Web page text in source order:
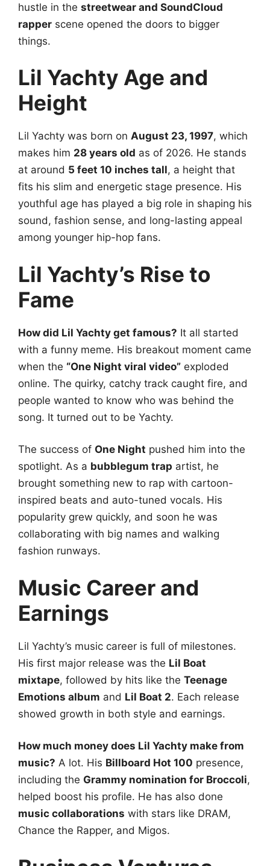
hustle in the streetwear and SoundCloud
rapper scene opened the doors to bigger
things.
Lil Yachty Age and
Height
Lil Yachty was born on August 23, 1997, which
makes him 28 years old as of 2026. He stands
at around 5 feet 10 inches tall, a height that
fits his slim and energetic stage presence. His
youthful age has played a big role in shaping his
sound, fashion sense, and long-lasting appeal
among younger hip-hop fans.
Lil Yachty’s Rise to
Fame
How did Lil Yachty get famous? It all started
with a funny meme. His breakout moment came
when the “One Night viral video” exploded
online. The quirky, catchy track caught fire, and
people wanted to know who was behind the
song. It turned out to be Yachty.
The success of One Night pushed him into the
spotlight. As a bubblegum trap artist, he
brought something new to rap with cartoon-
inspired beats and auto-tuned vocals. His
popularity grew quickly, and soon he was
collaborating with big names and walking
fashion runways.
Music Career and
Earnings
Lil Yachty’s music career is full of milestones.
His first major release was the Lil Boat
mixtape, followed by hits like the Teenage
Emotions album and Lil Boat 2. Each release
showed growth in both style and earnings.
How much money does Lil Yachty make from
music? A lot. His Billboard Hot 100 presence,
including the Grammy nomination for Broccoli,
helped boost his profile. He has also done
music collaborations with stars like DRAM,
Chance the Rapper, and Migos.